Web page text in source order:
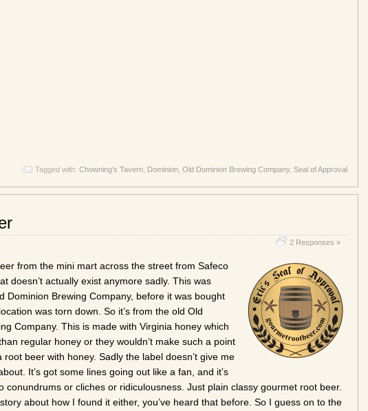
Tagged with: Chowning's Tavern Dominion Old Dominion Brewing Company, Seal of Approval
2 Responses »
from the mini mart across the street from Safeco
doesn’t actually exist anymore sadly. This was
Dominion Brewing Company, before it was bought
was torn down. So it’s from the old Old
Company. This is made with Virginia honey which
regular honey or they wouldn’t make such a point
root beer with honey. Sadly the label doesn’t give me
It’s got some lines going out like a fan, and it’s
conundrums or cliches or ridiculousness. Just plain classy gourmet root beer.
about how I found it either, you’ve heard that before. So I guess on to the